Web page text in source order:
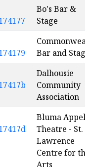
Bo's Bar &
Stage
Bar and Stage
Dalhousie
Community
Association
Bluma Appel
Theatre - St.
Lawrence
Centre for the
Arts